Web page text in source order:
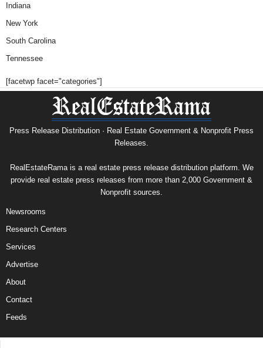
Indiana
New York
South Carolina
Tennessee
[facetwp facet="categories"]
Press Release Distribution · Real Estate Government & Nonprofit Press
Releases.
RealEstateRama is a real estate press release distribution platform. We
provide real estate press releases from more than 2,000 Government &
Nonprofit sources.
Newsrooms
Research Centers
Services
Advertise
About
Contact
Feeds